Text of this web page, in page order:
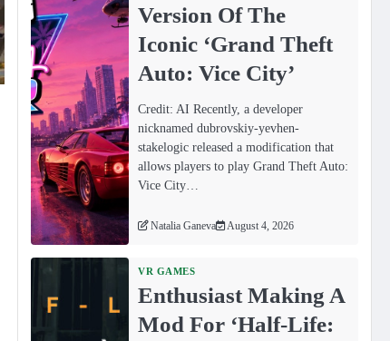
Version Of The
Iconic ‘Grand Theft
Auto: Vice City’
Credit: AI Recently, a developer
nicknamed dubrovskiy-yevhen-
stakelogic released a modification that
allows players to play Grand Theft Auto:
Vice City…
Natalia Ganeva August 4, 2026
VR GAMES
Enthusiast Making A
Mod For ‘Half-Life: